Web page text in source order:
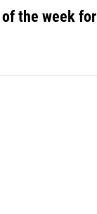
the week for